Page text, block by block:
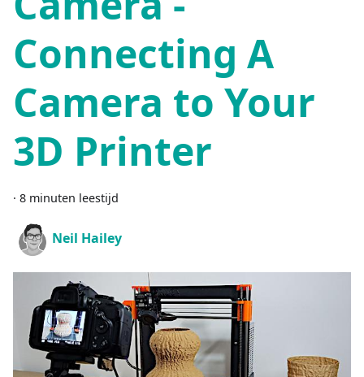
Connecting A
Camera to Your
3D Printer
· 8 minuten leestijd
Neil Hailey